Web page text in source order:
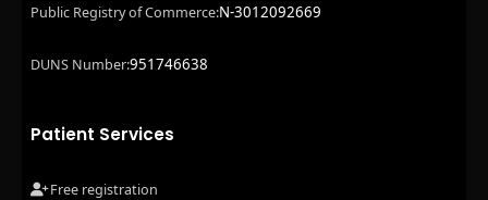
Public Registry of Commerce:N-3012092669
DUNS Number:951746638
Patient Services
Free registration